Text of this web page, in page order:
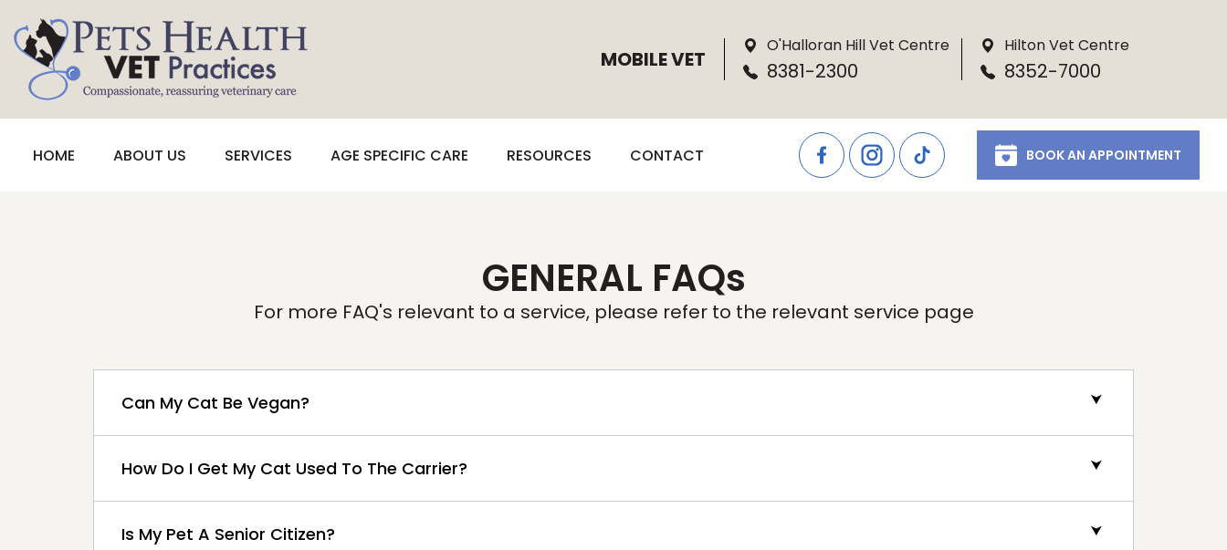
MOBILE VET
O'Halloran Hill Vet Centre
8381-2300
Hilton Vet Centre
8352-7000
HOME ABOUT US SERVICES AGE SPECIFIC CARE RESOURCES CONTACT BOOK AN APPOINTMENT
GENERAL FAQs
For more FAQ's relevant to a service, please refer to the relevant service page
Can My Cat Be Vegan?
How Do I Get My Cat Used To The Carrier?
Is My Pet A Senior Citizen?